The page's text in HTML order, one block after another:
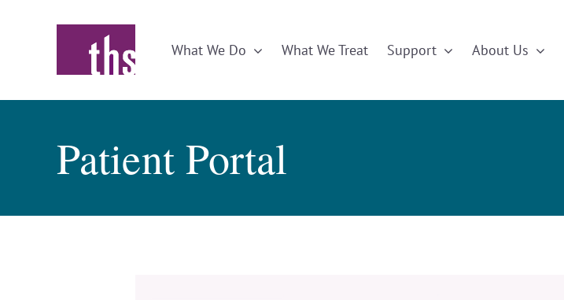
What We Do What We Treat Support About Us
Patient Portal